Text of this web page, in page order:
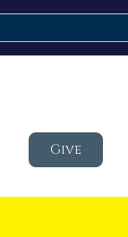
Give